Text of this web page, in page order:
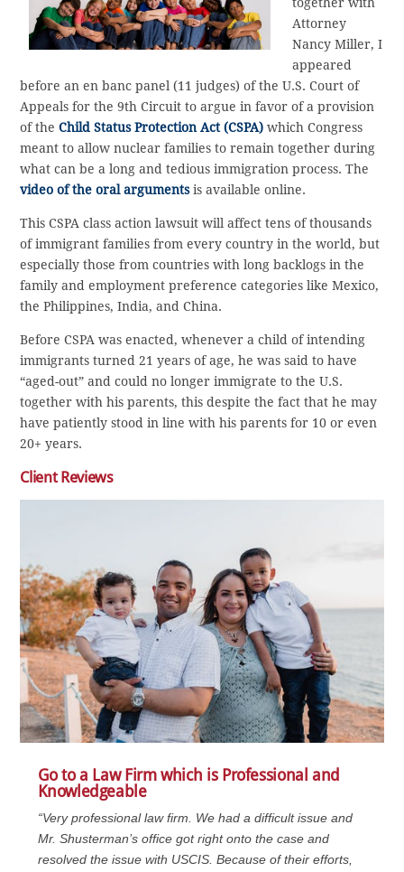
Attorney
Nancy Miller, I
appeared
before an en banc panel (11 judges) of the U.S. Court of
Appeals for the 9th Circuit to argue in favor of a provision
of theChild Status Protection Act (CSPA) which Congress
meant to allow nuclear families to remain together during
what can be a long and tedious immigration process. The
video of the oral argumentsis available online.
This CSPA class action lawsuit will affect tens of thousands
of immigrant families from every country in the world, but
especially those from countries with long backlogs in the
family and employment preference categories like Mexico,
the Philippines, India, and China.
Before CSPA was enacted, whenever a child of intending
immigrants turned 21 years of age, he was said to have
“aged-out” and could no longer immigrate to the U.S.
together with his parents, this despite the fact that he may
have patiently stood in line with his parents for 10 or even
20+ years.
Client Reviews
Go to a Law Firm which is Professional and
Knowledgeable
“Very professional law firm. We had a difficult issue and
Mr. Shusterman’s office got right onto the case and
resolved the issue with USCIS. Because of their efforts,